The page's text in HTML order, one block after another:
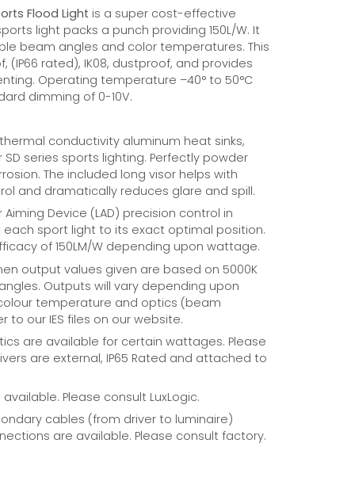
Flood Light is a super cost-effective
light packs a punch providing 150L/W. It
beam angles and color temperatures. This
(IP66 rated), IK08, dustproof, and provides
Operating temperature –40° to 50°C
dimming of 0-10V.
conductivity aluminum heat sinks,
series sports lighting. Perfectly powder
The included long visor helps with
and dramatically reduces glare and spill.
Aiming Device (LAD) precision control in
each sport light to its exact optimal position.
of 150LM/W depending upon wattage.
output values given are based on 5000K
Outputs will vary depending upon
temperature and optics (beam
to our IES files on our website.
are available for certain wattages. Please
are external, IP65 Rated and attached to
Please consult LuxLogic.
cables (from driver to luminaire)
are available. Please consult factory.